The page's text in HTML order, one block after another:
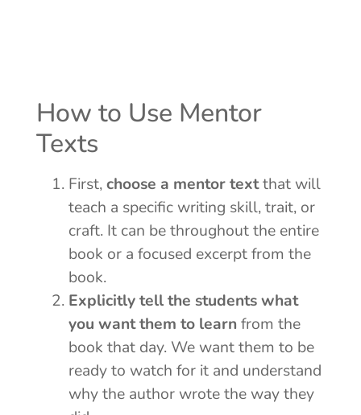
How to Use Mentor
Texts
First,choose a mentor textthat will
teach a specific writing skill, trait, or
craft. It can be throughout the entire
book or a focused excerpt from the
book.
Explicitly tell the students what
you want them to learn from the
book that day. We want them to be
ready to watch for it and understand
why the author wrote the way they